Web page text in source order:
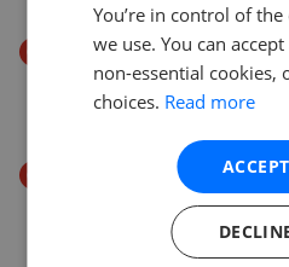
Price Decrease
Bewdley DY12
£435,000
£399,950
Price Decrease
Abberley Avenue,
342,950
You’re in control of
we use. You can
non-essential cookies,
choices. Read more